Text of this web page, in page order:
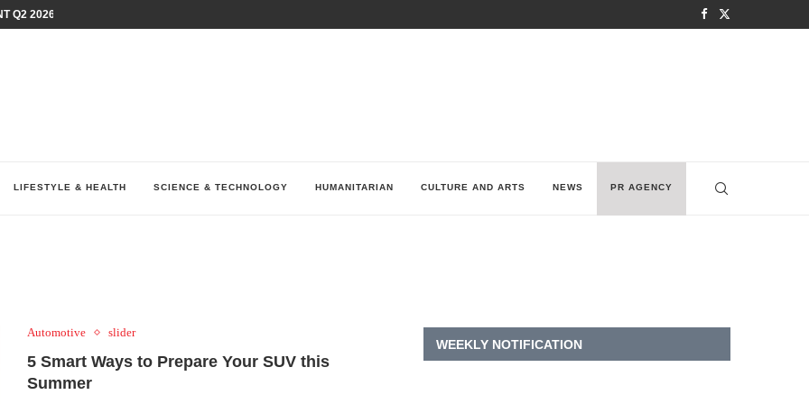
Q2 2026 PERFORMANCE AMID...
LIFESTYLE & HEALTH SCIENCE & TECHNOLOGY HUMANITARIAN CULTURE AND ARTS NEWS PR AGENCY
Automotive slider
5 Smart Ways to Prepare Your SUV this
Summer
WEEKLY NOTIFICATION